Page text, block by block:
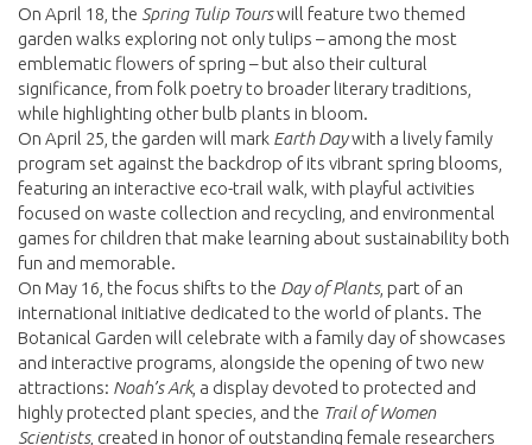
On April 18, the Spring Tulip Tourswill feature two themed
garden walks exploring not only tulips – among the most
emblematic flowers of spring – but also their cultural
significance, from folk poetry to broader literary traditions,
while highlighting other bulb plants in bloom.
On April 25, the garden will mark Earth Daywith a lively family
program set against the backdrop of its vibrant spring blooms,
featuring an interactive eco-trail walk, with playful activities
focused on waste collection and recycling, and environmental
games for children that make learning about sustainability both
fun and memorable.
On May 16, the focus shifts to the Day of Plants, part of an
international initiative dedicated to the world of plants. The
Botanical Garden will celebrate with a family day of showcases
and interactive programs, alongside the opening of two new
attractions: Noah’s Ark, a display devoted to protected and
highly protected plant species, and the Trail of Women
Scientists, created in honor of outstanding female researchers